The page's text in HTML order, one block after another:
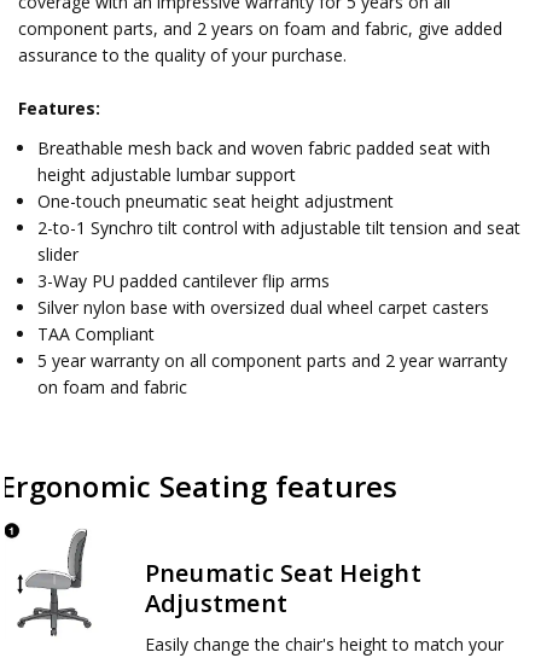
component parts, and 2 years on foam and fabric, give added
assurance to the quality of your purchase.
Features:
Breathable mesh back and woven fabric padded seat with
height adjustable lumbar support
One-touch pneumatic seat height adjustment
2-to-1 Synchro tilt control with adjustable tilt tension and seat
slider
3-Way PU padded cantilever flip arms
Silver nylon base with oversized dual wheel carpet casters
TAA Compliant
5 year warranty on all component parts and 2 year warranty
on foam and fabric
Ergonomic Seating features
Pneumatic Seat Height
Adjustment
Easily change the chair's height to match your